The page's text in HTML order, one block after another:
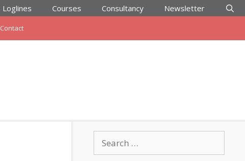
Loglines Courses Consultancy Newsletter
Contact
for: